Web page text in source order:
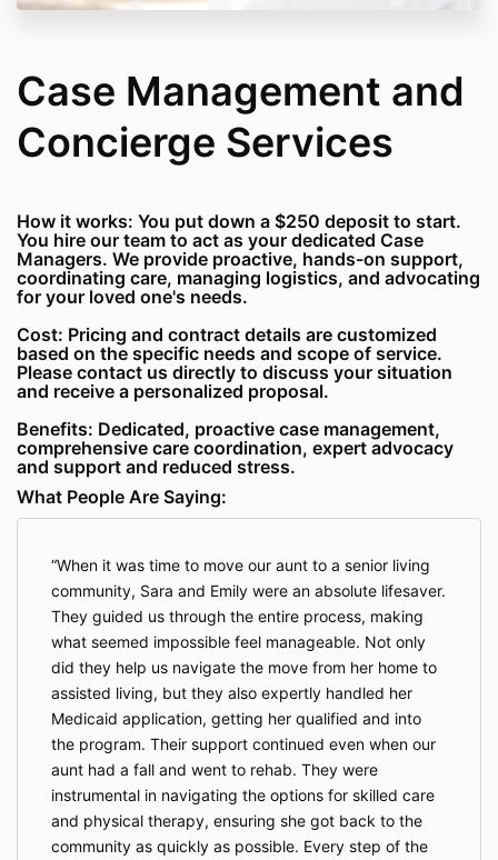
Case Management and
Concierge Services
How it works: You put down a $250 deposit to start.
You hire our team to act as your dedicated Case
Managers. We provide proactive, hands-on support,
coordinating care, managing logistics, and advocating
for your loved one's needs.
Cost: Pricing and contract details are customized
based on the specific needs and scope of service.
Please contact us directly to discuss your situation
and receive a personalized proposal.
Benefits: Dedicated, proactive case management,
comprehensive care coordination, expert advocacy
and support and reduced stress.
What People Are Saying:
When it was time to move our aunt to a senior living
community, Sara and Emily were an absolute lifesaver.
They guided us through the entire process, making
what seemed impossible feel manageable. Not only
did they help us navigate the move from her home to
assisted living, but they also expertly handled her
Medicaid application, getting her qualified and into
the program. Their support continued even when our
aunt had a fall and went to rehab. They were
instrumental in navigating the options for skilled care
and physical therapy, ensuring she got back to the
community as quickly as possible. Every step of the